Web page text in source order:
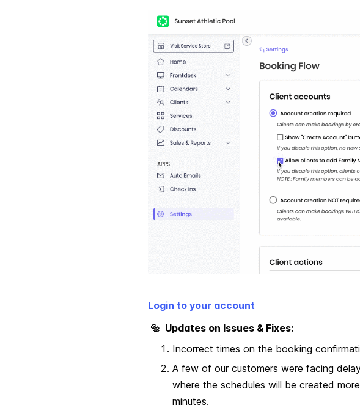
Login to your account
🔩 Updates on Issues & Fixes:
Incorrect times on the booking
A few of our customers were facing
where the schedules will be created
minutes.